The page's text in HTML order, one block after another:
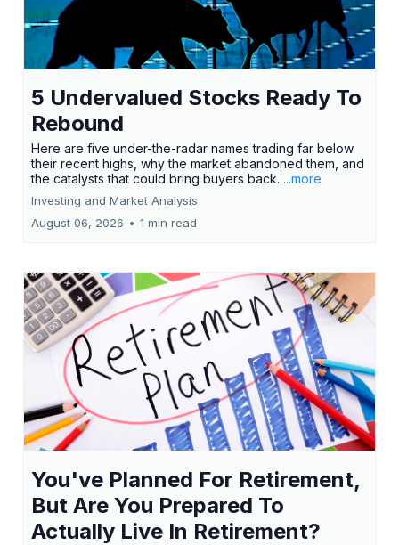
5 Undervalued Stocks Ready To
Rebound
Here are five under-the-radar names trading far below
their recent highs, why the market abandoned them, and
the catalysts that could bring buyers back. ...more
Investing and Market Analysis
August 06, 2026 • 1 min read
You've Planned For Retirement,
But Are You Prepared To
Actually Live In Retirement?